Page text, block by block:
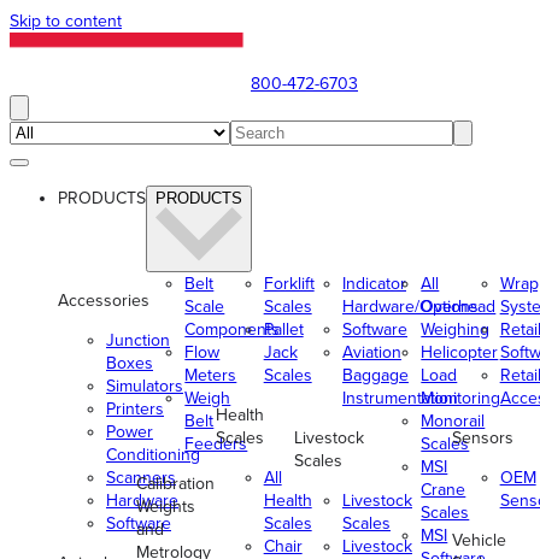
Skip to content
800-472-6703
PRODUCTS PRODUCTS
Accessories
Junction
Boxes
Simulators
Printers
Power
Conditioning
Scanners
Hardware
Software
Belt
Scale
Components
Flow
Meters
Weigh
Belt
Feeders
Calibration
Weights
and
Metrology
Forklift
Scales
Pallet
Jack
Scales
Health
Scales
All
Health
Scales
Chair
Indicator
Hardware/Options
Software
Aviation
Baggage
Instrumentation
Livestock
Scales
Livestock
Scales
Livestock
All
Overhead
Weighing
Helicopter
Load
Monitoring
Monorail
Scales
MSI
Crane
Scales
MSI
Retail
Retail
Sensors
OEM
Vehicle